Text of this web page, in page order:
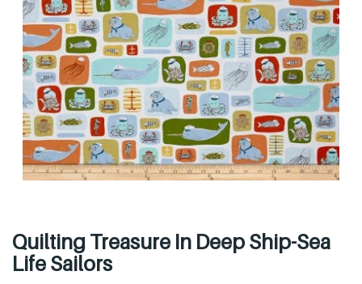
Quilting Treasure In Deep Ship-Sea
Life Sailors